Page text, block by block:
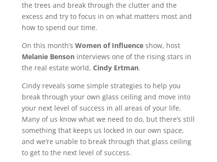
the trees and break through the clutter and the
excess and try to focus in on what matters most and
how to spend our time.
On this month’s Women of Influenceshow, host
Melanie Bensoninterviews one of the rising stars in
the real estate world, Cindy Ertman.
Cindy reveals some simple strategies to help you
break through your own glass ceiling and move into
your next level of success in all areas of your life.
Many of us know what we need to do, but there’s still
something that keeps us locked in our own space,
and we’re unable to break through that glass ceiling
to get to the next level of success.